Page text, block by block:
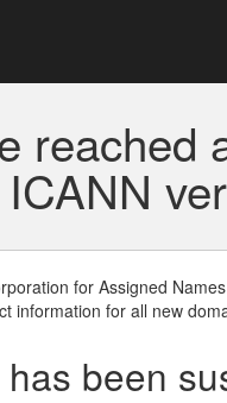
reached
for Assigned
information for all new
been